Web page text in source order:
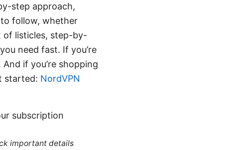
step approach,
follow, whether
of listicles, step-by-
need fast. If you’re
if you’re shopping
started: NordVPN
subscription
important details